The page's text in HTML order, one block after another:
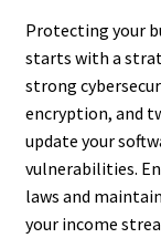
Protecting your
starts with a
strong
encryption, and
update your
vulnerabilities.
laws and
your income